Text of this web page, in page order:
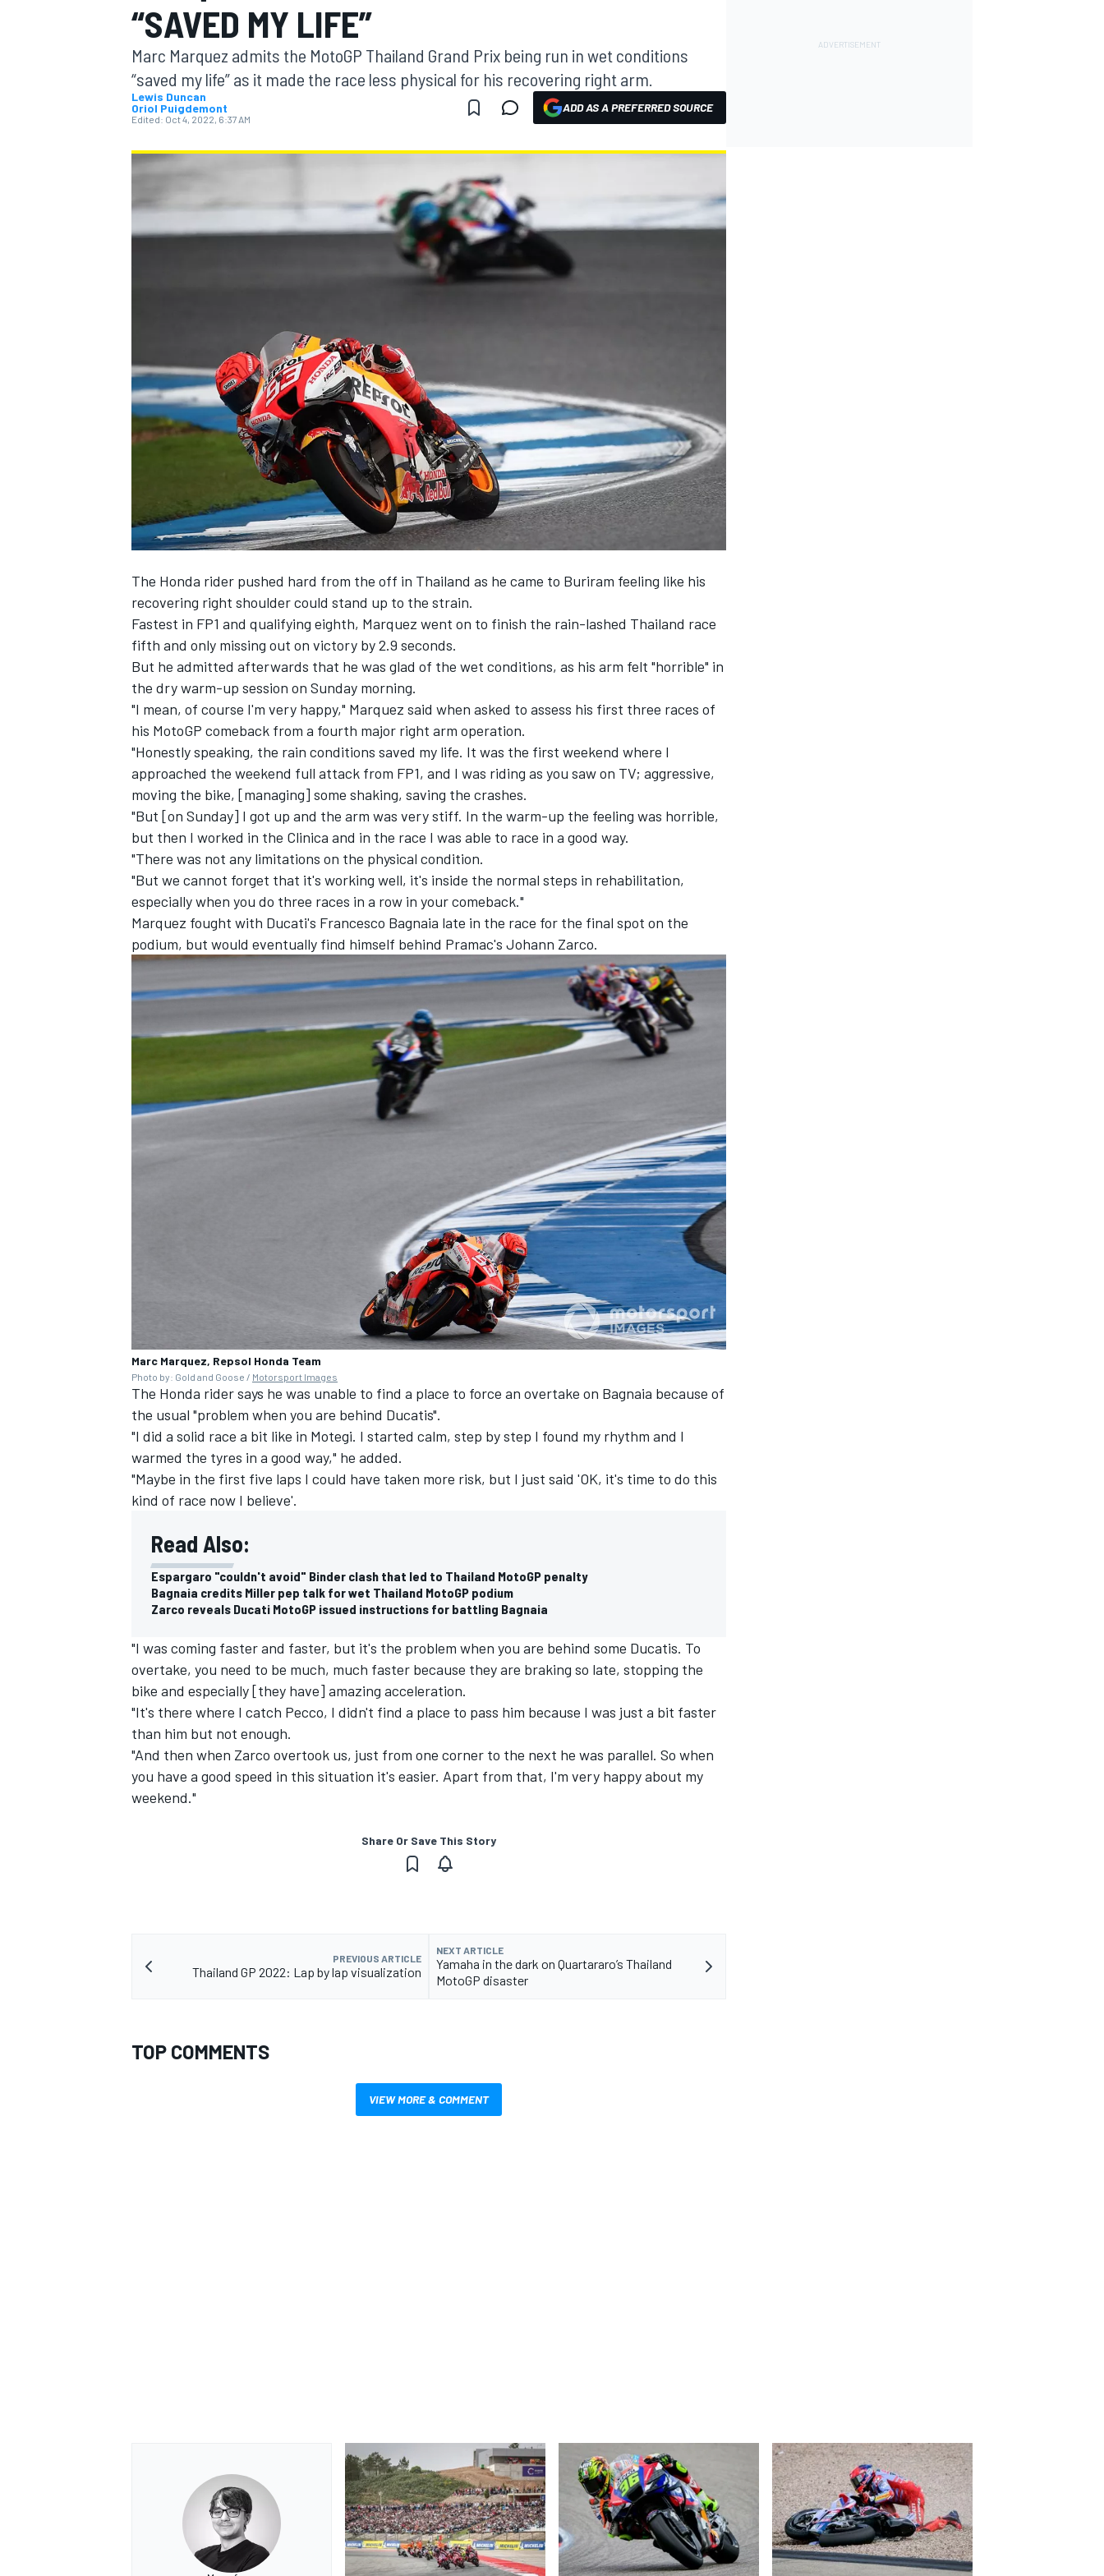
MOTOGP
SUPERCARS
“SAVED MY LIFE”
Marc Marquez admits the MotoGP Thailand Grand Prix being run in wet conditions
“saved my life” as it made the race less physical for his recovering right arm.
Lewis Duncan
Oriol Puigdemont
Edited: Oct 4, 2022, 6:37 AM
ADD AS A PREFERRED SOURCE
The Honda rider pushed hard from the off in Thailand as he came to Buriram feeling like his
recovering right shoulder could stand up to the strain.
Fastest in FP1 and qualifying eighth, Marquez went on to finish the rain-lashed Thailand race
fifth and only missing out on victory by 2.9 seconds.
But he admitted afterwards that he was glad of the wet conditions, as his arm felt "horrible" in
the dry warm-up session on Sunday morning.
"I mean, of course I'm very happy," Marquez said when asked to assess his first three races of
his MotoGP comeback from a fourth major right arm operation.
"Honestly speaking, the rain conditions saved my life. It was the first weekend where I
approached the weekend full attack from FP1, and I was riding as you saw on TV; aggressive,
moving the bike, [managing] some shaking, saving the crashes.
"But [on Sunday] I got up and the arm was very stiff. In the warm-up the feeling was horrible,
but then I worked in the Clinica and in the race I was able to race in a good way.
"There was not any limitations on the physical condition.
"But we cannot forget that it's working well, it's inside the normal steps in rehabilitation,
especially when you do three races in a row in your comeback."
Marquez fought with Ducati's Francesco Bagnaia late in the race for the final spot on the
podium, but would eventually find himself behind Pramac's Johann Zarco.
Marc Marquez, Repsol Honda Team
Photo by: Gold and Goose / Motorsport Images
The Honda rider says he was unable to find a place to force an overtake on Bagnaia because of
the usual "problem when you are behind Ducatis".
"I did a solid race a bit like in Motegi. I started calm, step by step I found my rhythm and I
warmed the tyres in a good way," he added.
"Maybe in the first five laps I could have taken more risk, but I just said 'OK, it's time to do this
kind of race now I believe'.
Read Also:
Espargaro "couldn't avoid" Binder clash that led to Thailand MotoGP penalty
Bagnaia credits Miller pep talk for wet Thailand MotoGP podium
Zarco reveals Ducati MotoGP issued instructions for battling Bagnaia
"I was coming faster and faster, but it's the problem when you are behind some Ducatis. To
overtake, you need to be much, much faster because they are braking so late, stopping the
bike and especially [they have] amazing acceleration.
"It's there where I catch Pecco, I didn't find a place to pass him because I was just a bit faster
than him but not enough.
"And then when Zarco overtook us, just from one corner to the next he was parallel. So when
you have a good speed in this situation it's easier. Apart from that, I'm very happy about my
weekend."
Share Or Save This Story
PREVIOUS ARTICLE
Thailand GP 2022: Lap by lap visualization
NEXT ARTICLE
Yamaha in the dark on Quartararo’s Thailand
MotoGP disaster
TOP COMMENTS
VIEW MORE & COMMENT